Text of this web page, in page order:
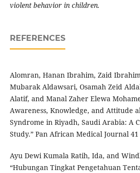
violent behavior in children.
REFERENCES
Alomran, Hanan Ibrahim, Zaid
Mubarak Aldawsari, Osamah Zeid
Alatif, and Manal Zaher Elewa
Awareness, Knowledge, and Attitude
Syndrome in Riyadh, Saudi Arabia: A
Study.” Pan African Medical Journal 41
Ayu Dewi Kumala Ratih, Ida, and
“Hubungan Tingkat Pengetahuan